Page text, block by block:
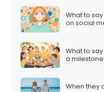
What to
on social
What to
a
When they